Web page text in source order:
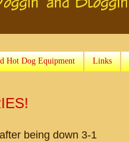
Hot Dog Equipment Links
being down 3-1